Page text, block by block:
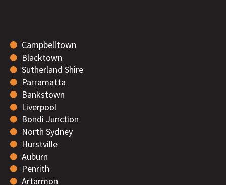
Campbelltown
Blacktown
Sutherland Shire
Parramatta
Bankstown
Liverpool
Bondi Junction
North Sydney
Hurstville
Auburn
Penrith
Artarmon